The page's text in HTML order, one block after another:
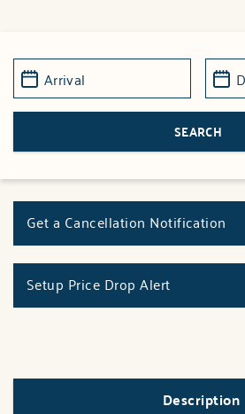
Get a Cancellation Notification
Setup Price Drop Alert
Description